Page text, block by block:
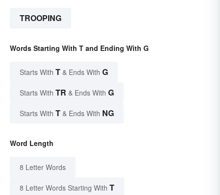
TROOPING
Words Starting With T and Ending With G
Starts With T & Ends With G
Starts With TR & Ends With G
Starts With T & Ends With NG
Word Length
8 Letter Words
8 Letter Words Starting With T